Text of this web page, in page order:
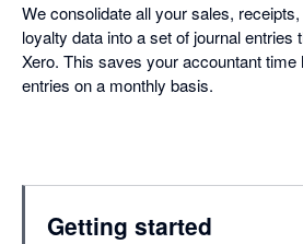
We consolidate all your sales,
loyalty data into a set of journal entries
Xero. This saves your accountant
entries on a monthly basis.
Getting started